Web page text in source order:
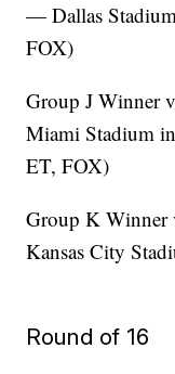
— Dallas
FOX)
Group J Winner
Miami Stadium
ET, FOX)
Group K Winner
Kansas City
Round of 16